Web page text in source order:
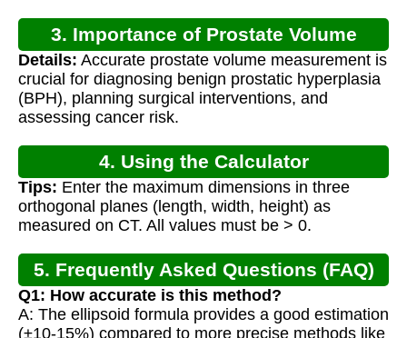
3. Importance of Prostate Volume
Calculation
Details: Accurate prostate volume measurement is
crucial for diagnosing benign prostatic hyperplasia
(BPH), planning surgical interventions, and
assessing cancer risk.
4. Using the Calculator
Tips: Enter the maximum dimensions in three
orthogonal planes (length, width, height) as
measured on CT. All values must be > 0.
5. Frequently Asked Questions (FAQ)
Q1: How accurate is this method?
A: The ellipsoid formula provides a good estimation
(±10-15%) compared to more precise methods like